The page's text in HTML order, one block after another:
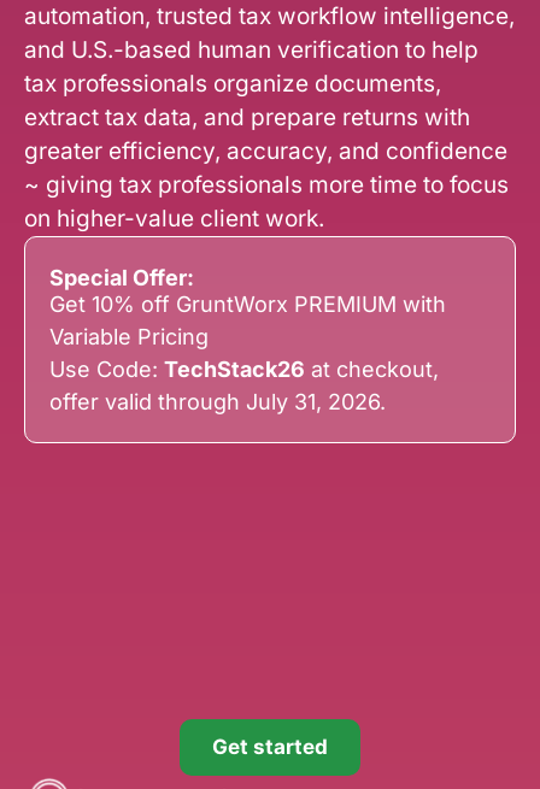
automation, trusted tax workflow intelligence,
and U.S.-based human verification to help
tax professionals organize documents,
extract tax data, and prepare returns with
greater efficiency, accuracy, and confidence
~ giving tax professionals more time to focus
on higher-value client work.
Special Offer:
Get 10% off GruntWorx PREMIUM with
Variable Pricing
Use Code: TechStack26 at checkout,
offer valid through July 31, 2026.
Get started